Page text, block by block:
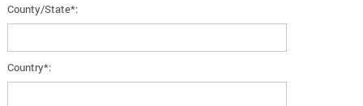
County/State*:
Country*: